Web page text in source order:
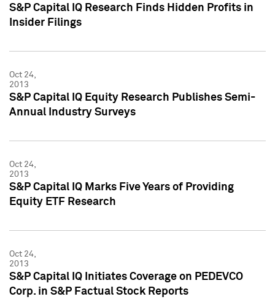
S&P Capital IQ Research Finds Hidden Profits in
Insider Filings
Oct 24,
2013
S&P Capital IQ Equity Research Publishes Semi-
Annual Industry Surveys
Oct 24,
2013
S&P Capital IQ Marks Five Years of Providing
Equity ETF Research
Oct 24,
2013
S&P Capital IQ Initiates Coverage on PEDEVCO
Corp. in S&P Factual Stock Reports